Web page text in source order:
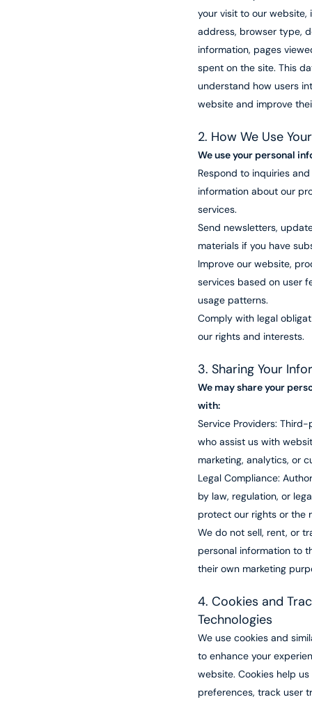
your visit to our website,
address, browser type,
information, pages
spent on the site. This
understand how users
website and improve
2. How We Use
We use your personal
Respond to inquiries
information about our
services.
Send newsletters,
materials if you have
Improve our website,
services based on user
usage patterns.
Comply with legal
our rights and interests.
3. Sharing Your
We may share your
with:
Service Providers:
who assist us with
marketing, analytics, or
Legal Compliance:
by law, regulation, or
protect our rights or the
We do not sell, rent, or
personal information to
their own marketing
4. Cookies and
Technologies
We use cookies and
to enhance your
website. Cookies help
preferences, track user